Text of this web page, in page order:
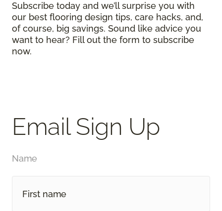
Subscribe today and we’ll surprise you with
our best flooring design tips, care hacks, and,
of course, big savings. Sound like advice you
want to hear? Fill out the form to subscribe
now.
Email Sign Up
Name